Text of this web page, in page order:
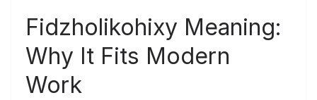
Fidzholikohixy Meaning:
Why It Fits Modern
Work